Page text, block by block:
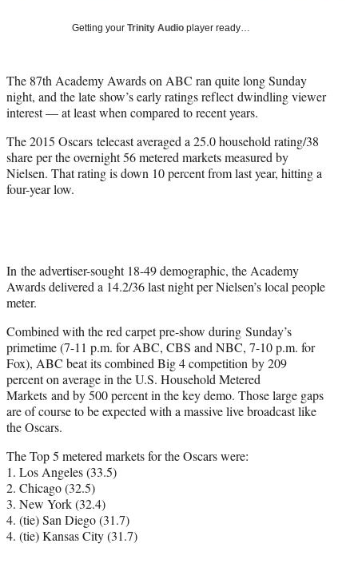
e
r
)
Getting your Trinity Audio player ready…
The 87th Academy Awards on ABC ran quite long Sunday
night, and the late show’s early ratings reflect dwindling viewer
interest — at least when compared to recent years.
The 2015 Oscars telecast averaged a 25.0 household rating/38
share per the overnight 56 metered markets measured by
Nielsen. That rating is down 10 percent from last year, hitting a
four-year low.
In the advertiser-sought 18-49 demographic, the Academy
Awards delivered a 14.2/36 last night per Nielsen’s local people
meter.
Combined with the red carpet pre-show during Sunday’s
primetime (7-11 p.m. for ABC, CBS and NBC, 7-10 p.m. for
Fox), ABC beat its combined Big 4 competition by 209
percent on average in the U.S. Household Metered
Markets and by 500 percent in the key demo. Those large gaps
are of course to be expected with a massive live broadcast like
the Oscars.
The Top 5 metered markets for the Oscars were:
1. Los Angeles (33.5)
2. Chicago (32.5)
3. New York (32.4)
4. (tie) San Diego (31.7)
4. (tie) Kansas City (31.7)